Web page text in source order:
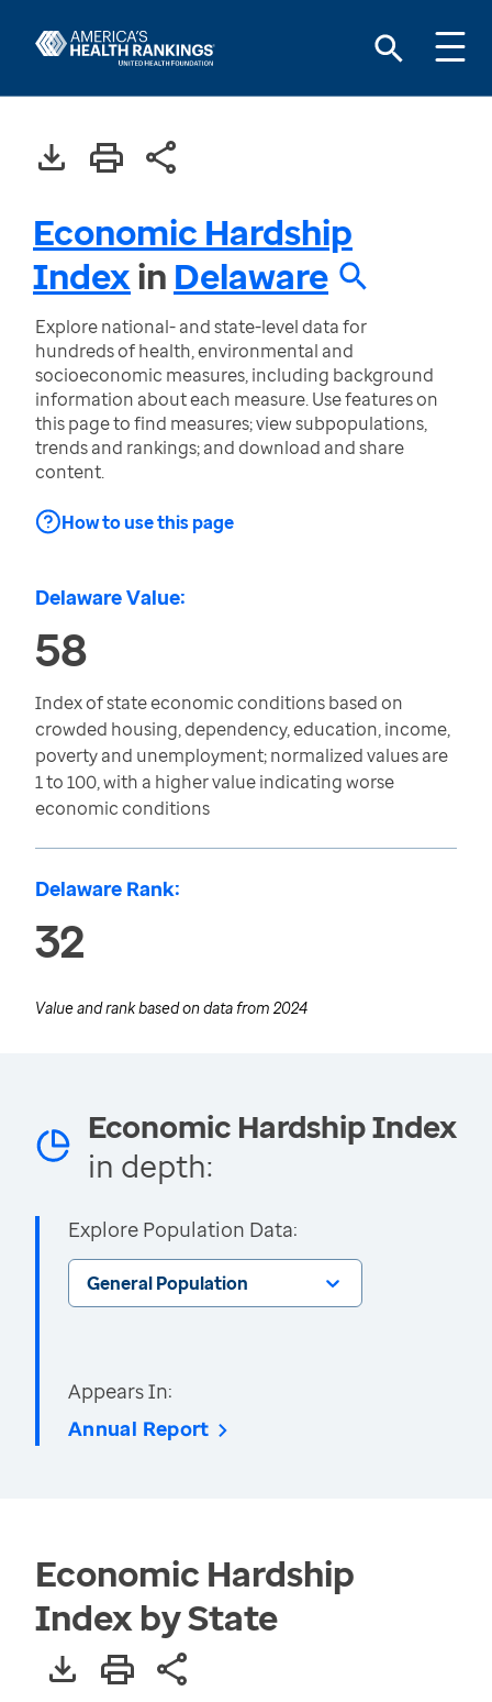
Economic Hardship
Indexin Delaware
Explore national- and state-level data for
hundreds of health, environmental and
socioeconomic measures, including background
information about each measure. Use features on
this page to find measures; view subpopulations,
trends and rankings; and download and share
content.
How to use this page
Delaware Value:
58
Index of state economic conditions based on
crowded housing, dependency, education, income,
poverty and unemployment; normalized values are
1 to 100, with a higher value indicating worse
economic conditions
Delaware Rank:
32
Value and rank based on data from 2024
Economic Hardship Index
in depth:
Explore Population Data:
General Population
Appears In:
Annual Report
Economic Hardship
Index by State